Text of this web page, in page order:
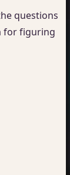
questions
for figuring